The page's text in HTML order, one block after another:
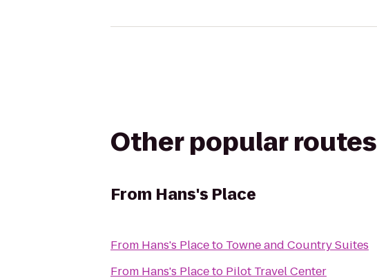
Other popular routes
From Hans's Place
From Hans's Placeto Towne and Country Suites
From Hans's Placeto Pilot Travel Center